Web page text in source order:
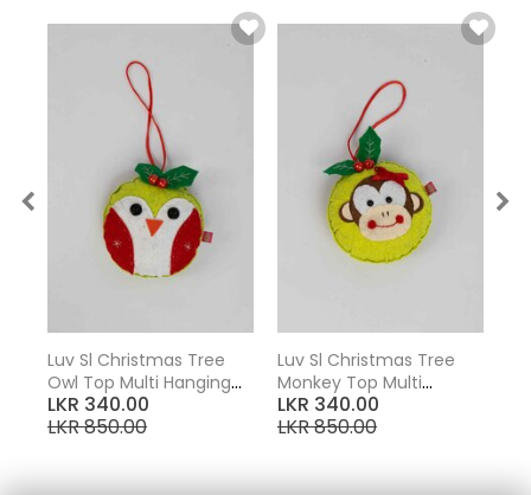
Luv Sl Christmas Tree
Owl Top Multi Hanging
Ornaments
LKR 340.00
LKR 850.00
Luv Sl Christmas Tree
Monkey Top Multi
Hanging Ornaments
LKR 340.00
LKR 850.00